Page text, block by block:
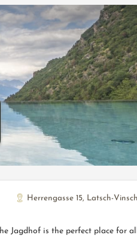
Herrengasse 15, Latsch-
Jagdhof is the perfect place for all